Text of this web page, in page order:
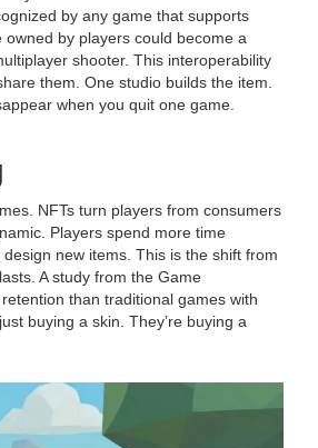
by any game that supports
owned by players could become a
shooter. This interoperability
them. One studio builds the item.
when you quit one game.
NFTs turn players from consumers
Players spend more time
new items. This is the shift from
A study from the Game
than traditional games with
buying a skin. They’re buying a